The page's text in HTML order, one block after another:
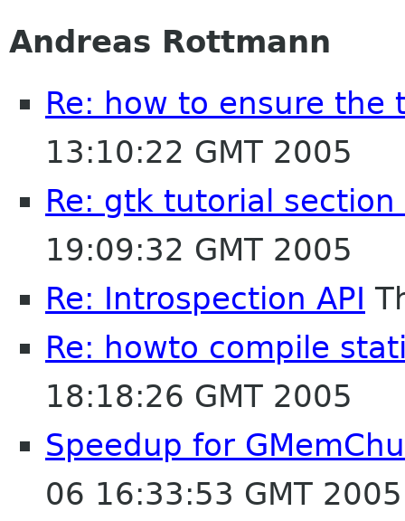
Andreas Rottmann
Re: how to ensure the
13:10:22 GMT 2005
Re: gtk tutorial
19:09:32 GMT 2005
Re: Introspection API
Re: howto compile
18:18:26 GMT 2005
Speedup for
06 16:33:53 GMT 2005